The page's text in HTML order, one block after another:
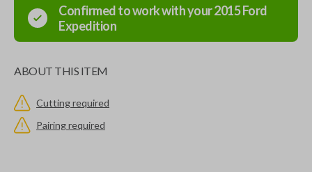
Confirmed to work with your2015Ford
Expedition
ABOUT THIS ITEM
Cutting required
Pairing required